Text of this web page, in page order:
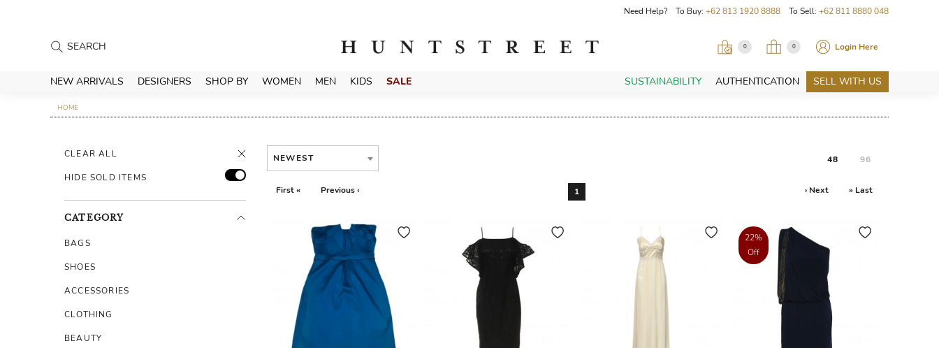
Need Help? To Buy: +62 813 1920 8888 To Sell: +62 811 8880 048
0 0 Login Here
NEW ARRIVALS DESIGNERS SHOP BY WOMEN MEN KIDS SALE SUSTAINABILITY AUTHENTICATION SELL WITH US
HOME
CLEAR ALL
HIDE SOLD ITEMS
CATEGORY
BAGS
SHOES
ACCESSORIES
CLOTHING
BEAUTY
NEWEST 48 96
First « Previous ‹ 1 › Next » Last
22%
Off